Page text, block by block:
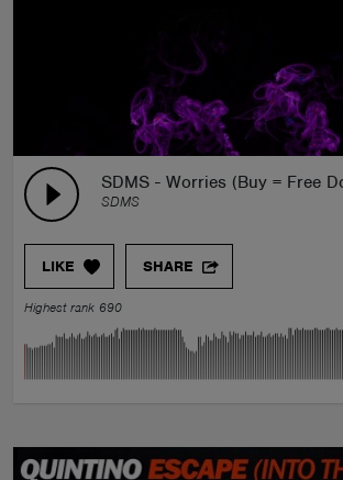
SDMS - Worries (Buy = Free
SDMS
LIKE SHARE
Highest rank 690